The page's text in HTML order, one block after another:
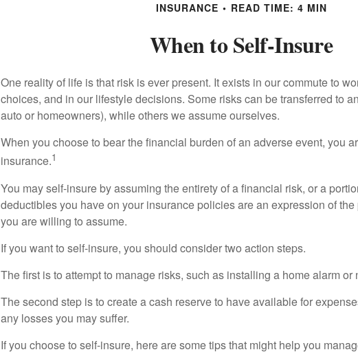
INSURANCE READ TIME: 4 MIN
When to Self-Insure
One reality of life is that risk is ever present. It exists in our commute to
choices, and in our lifestyle decisions. Some risks can be transferred to
auto or homeowners), while others we assume ourselves.
When you choose to bear the financial burden of an adverse event, you
insurance.1
You may self-insure by assuming the entirety of a financial risk, or a
deductibles you have on your insurance policies are an expression of
you are willing to assume.
If you want to self-insure, you should consider two action steps.
The first is to attempt to manage risks, such as installing a home alarm or
The second step is to create a cash reserve to have available for
any losses you may suffer.
If you choose to self-insure, here are some tips that might help you